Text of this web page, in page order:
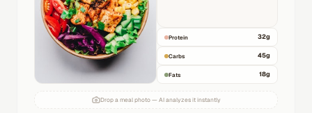
Protein 32g
Carbs 45g
Fats 18g
Drop a meal photo — AI analyzes it instantly